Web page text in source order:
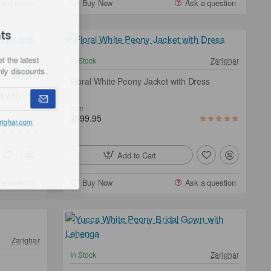
get the latest
only discounts.
Zarighar.com
Buy Now Ask a question
Zarighar
In Stock Zarighar
Floral White Peony Jacket with Dress
from
$599.95
Add to Cart
Buy Now Ask a question
Zarighar
In Stock Zarighar